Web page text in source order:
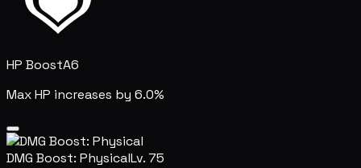
HP BoostA6
Max HP increases by 6.0%
DMG Boost: PhysicalLv. 75